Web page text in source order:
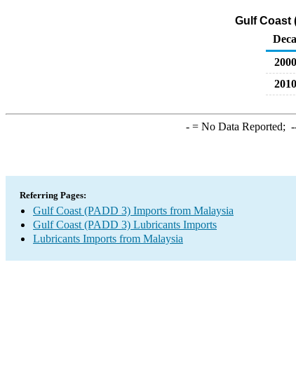
Gulf Coast
-= No Data Reported;
Referring Pages:
Gulf Coast (PADD 3) Imports from Malaysia
Gulf Coast (PADD 3) Lubricants Imports
Lubricants Imports from Malaysia